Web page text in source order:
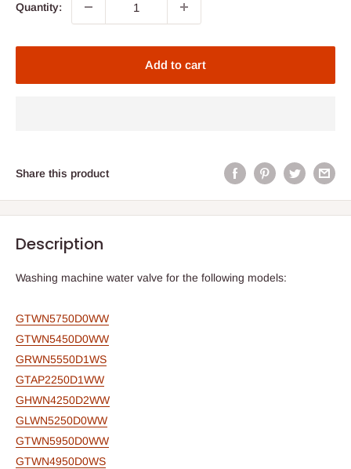
Quantity:
Add to cart
Share this product
Description
Washing machine water valve for the following models:
GTWN5750D0WW
GTWN5450D0WW
GRWN5550D1WS
GTAP2250D1WW
GHWN4250D2WW
GLWN5250D0WW
GTWN5950D0WW
GTWN4950D0WS